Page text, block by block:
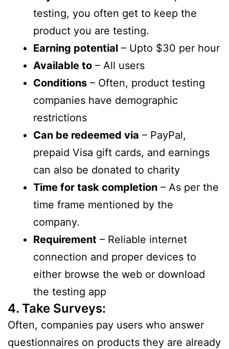
testing, you often get to keep the
product you are testing.
Earning potential – Upto $30 per hour
Available to – All users
Conditions – Often, product testing
companies have demographic
restrictions
Can be redeemed via – PayPal,
prepaid Visa gift cards, and earnings
can also be donated to charity
Time for task completion – As per the
time frame mentioned by the
company.
Requirement – Reliable internet
connection and proper devices to
either browse the web or download
the testing app
4. Take Surveys:
Often, companies pay users who answer
questionnaires on products they are already